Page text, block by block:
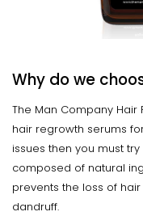
Why do we
The Man Company
hair regrowth serums
issues then you must
composed of natural
prevents the loss of
dandruff.